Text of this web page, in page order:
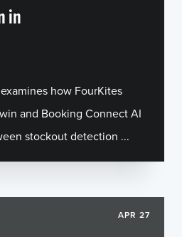
in
how FourKites
and Booking Connect AI
stockout detection ...
APR 27